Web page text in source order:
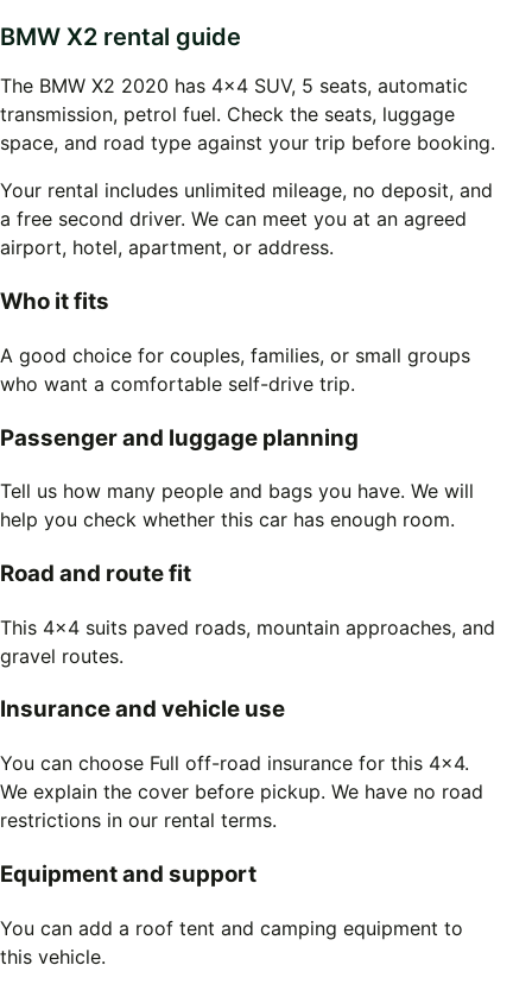
BMW X2 rental guide
The BMW X2 2020 has 4x4 SUV, 5 seats, automatic
transmission, petrol fuel. Check the seats, luggage
space, and road type against your trip before booking.
Your rental includes unlimited mileage, no deposit, and
a free second driver. We can meet you at an agreed
airport, hotel, apartment, or address.
Who it fits
A good choice for couples, families, or small groups
who want a comfortable self-drive trip.
Passenger and luggage planning
Tell us how many people and bags you have. We will
help you check whether this car has enough room.
Road and route fit
This 4x4 suits paved roads, mountain approaches, and
gravel routes.
Insurance and vehicle use
You can choose Full off-road insurance for this 4x4.
We explain the cover before pickup. We have no road
restrictions in our rental terms.
Equipment and support
You can add a roof tent and camping equipment to
this vehicle.